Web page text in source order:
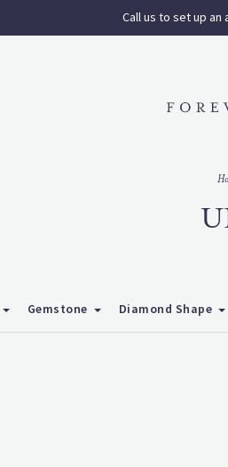
Call us to set up an
Gemstone Diamond Shape